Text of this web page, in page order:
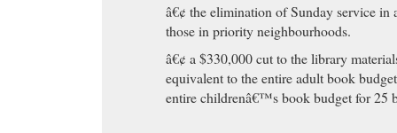
â€¢ the elimination of Sunday service in
those in priority neighbourhoods.
â€¢ a $330,000 cut to the library
equivalent to the entire adult book
entire childrenâ€™s book budget for 25